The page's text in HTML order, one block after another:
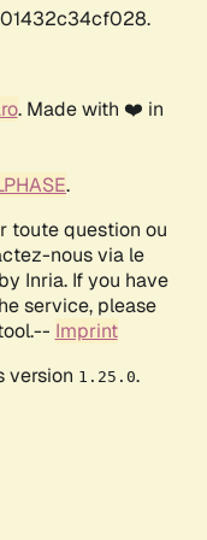
. Made with ❤️ in
.
toute question ou
nous via le
Inria. If you have
service, please
Imprint
version 1.25.0.